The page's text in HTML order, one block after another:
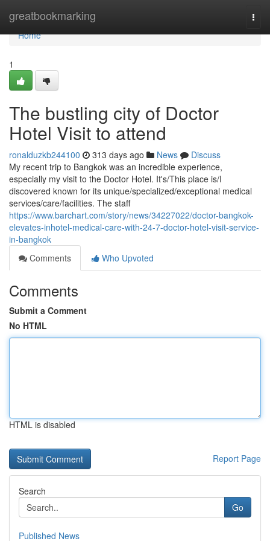
greatbookmarking
Home
Home
1
The bustling city of Doctor
Hotel Visit to attend
ronalduzkb244100 313 days ago News
Discuss
My recent trip to Bangkok was an incredible experience,
especially my visit to the Doctor Hotel. It's/This place is/I
discovered known for its unique/specialized/exceptional medical
services/care/facilities. The staff
https://www.barchart.com/story/news/34227022/doctor-bangkok-
elevates-inhotel-medical-care-with-24-7-doctor-hotel-visit-service-
in-bangkok
Comments
Who Upvoted
Comments
Submit a Comment
No HTML
HTML is disabled
Report Page
Search
Go
Published News